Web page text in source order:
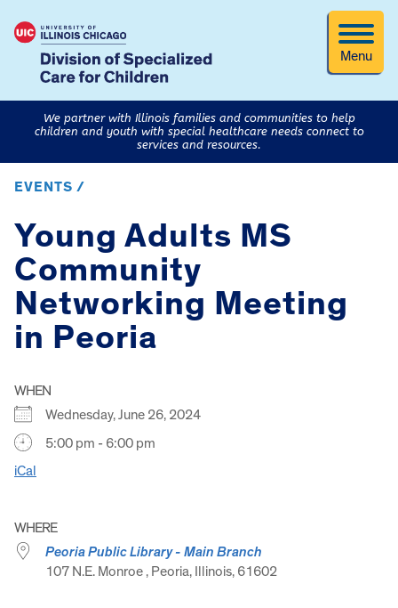
Menu
We partner with Illinois families and communities to help
children and youth with special healthcare needs connect to
services and resources.
EVENTS /
Young Adults MS
Community
Networking Meeting
in Peoria
WHEN
Wednesday, June 26, 2024
5:00 pm - 6:00 pm
iCal
WHERE
Peoria Public Library - Main Branch
107 N.E. Monroe , Peoria, Illinois, 61602